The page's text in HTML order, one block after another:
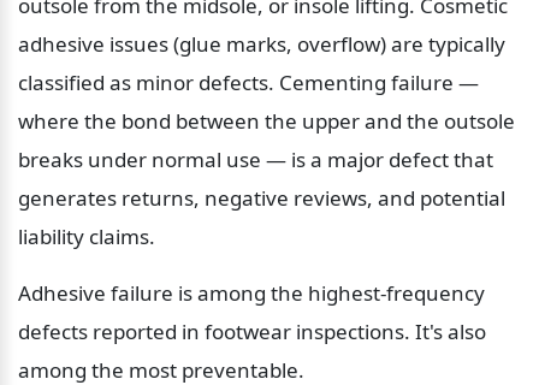
adhesive issues (glue marks, overflow) are typically
classified as minor defects. Cementing failure —
where the bond between the upper and the outsole
breaks under normal use — is a major defect that
generates returns, negative reviews, and potential
liability claims.
Adhesive failure is among the highest-frequency
defects reported in footwear inspections. It's also
among the most preventable.